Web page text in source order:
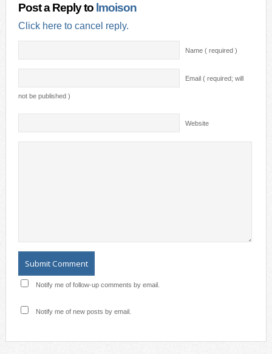
Post a Reply to lmoison
Click here to cancel reply.
Name ( required )
Email ( required; will
not be published )
Website
Notify me of follow-up comments by email.
Notify me of new posts by email.